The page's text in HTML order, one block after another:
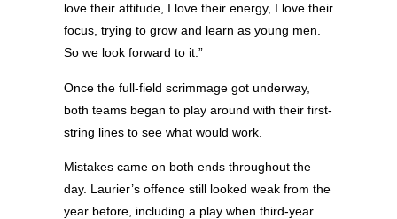
love their attitude, I love their energy, I love their
focus, trying to grow and learn as young men.
So we look forward to it.”
Once the full-field scrimmage got underway,
both teams began to play around with their first-
string lines to see what would work.
Mistakes came on both ends throughout the
day. Laurier’s offence still looked weak from the
year before, including a play when third-year